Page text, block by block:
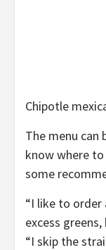
Chipotle
The menu can
know where
some
“I like to
excess greens,
“I skip the